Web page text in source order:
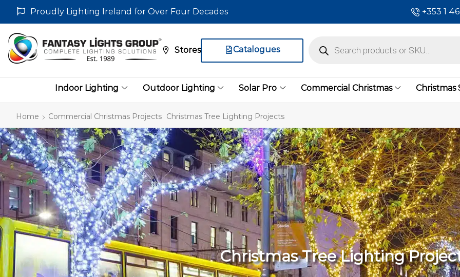
Proudly Lighting Ireland for Over Four Decades +353 1
Stores Catalogues
Indoor Lighting Outdoor Lighting Solar Pro Commercial Christmas Christmas
Home Commercial Christmas Projects Christmas Tree Lighting Projects
Christmas Tree Lighting